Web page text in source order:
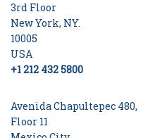
3rd Floor
New York, NY.
10005
USA
+1 212 432 5800
Avenida Chapultepec 480,
Floor 11